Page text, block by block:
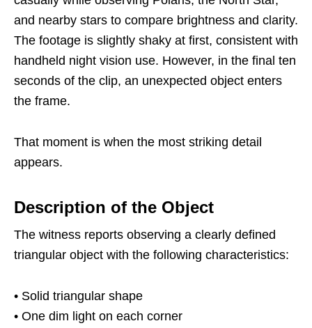
and nearby stars to compare brightness and clarity.
The footage is slightly shaky at first, consistent with
handheld night vision use. However, in the final ten
seconds of the clip, an unexpected object enters
the frame.
That moment is when the most striking detail
appears.
Description of the Object
The witness reports observing a clearly defined
triangular object with the following characteristics:
• Solid triangular shape
• One dim light on each corner